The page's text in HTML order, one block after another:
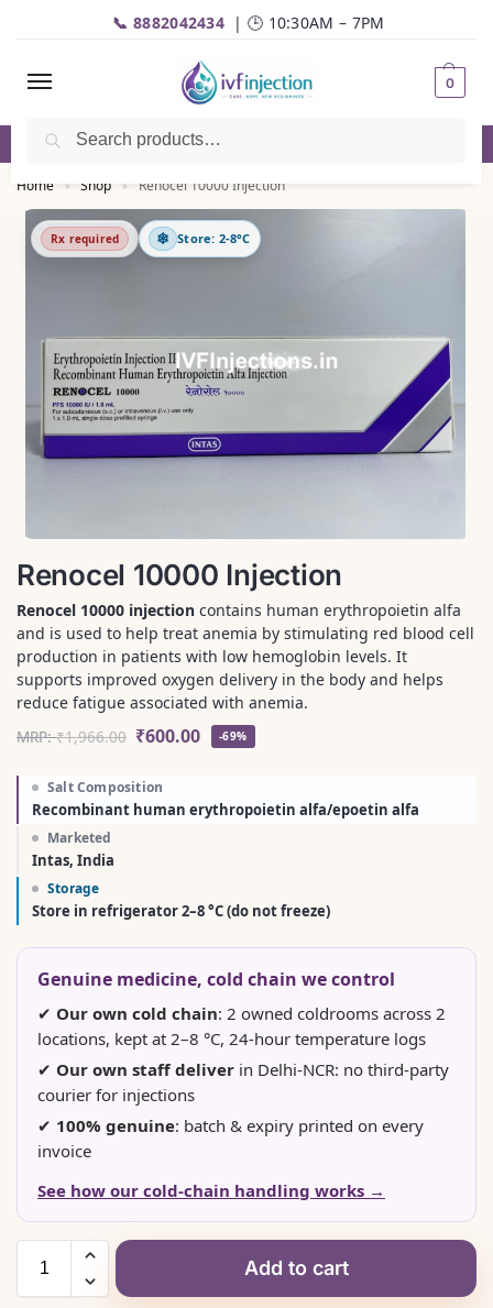
📞 8882042434 | 🕒 10:30AM – 7PM
0
✅Genuine Medicines |💬
Home » Shop » Renocel 10000 Injection
Renocel 10000 Injection
Renocel 10000 injection contains human erythropoietin alfa
and is used to help treat anemia by stimulating red blood cell
production in patients with low hemoglobin levels. It
supports improved oxygen delivery in the body and helps
reduce fatigue associated with anemia.
MRP:₹1,966.00 ₹600.00 -69%
Salt Composition
Recombinant human erythropoietin alfa/epoetin alfa
Marketed
Intas, India
Storage
Store in refrigerator 2–8 °C (do not freeze)
Genuine medicine, cold chain we control
✔ Our own cold chain: 2 owned coldrooms across 2
locations, kept at 2–8 °C, 24-hour temperature logs
✔ Our own staff deliver in Delhi-NCR: no third-party
courier for injections
✔ 100% genuine: batch & expiry printed on every
invoice
See how our cold-chain handling works →
Add to cart